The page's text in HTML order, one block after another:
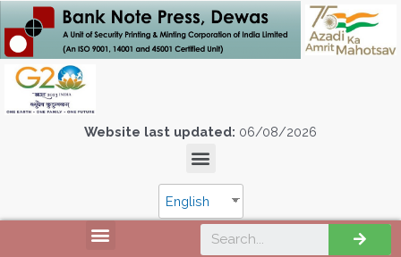
Website last updated: 06/08/2026
English